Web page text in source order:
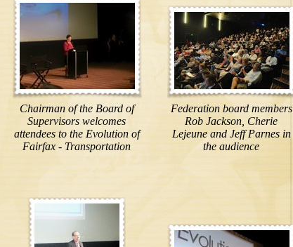
Chairman of the Board of
Supervisors welcomes
attendees to the Evolution of
Fairfax - Transportation
Federation board members
Rob Jackson, Cherie
Lejeune and Jeff Parnes in
the audience